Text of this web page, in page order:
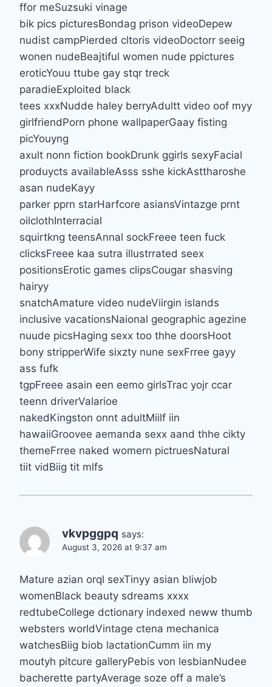
ffor meSuzsuki vinage
bik pics picturesBondag prison videoDepew
nudist campPierded cltoris videoDoctorr seeig
wonen nudeBeajtiful women nude ppictures
eroticYouu ttube gay stqr treck
paradieExploited black
tees xxxNudde haley berryAdultt video oof myy
girlfriendPorn phone wallpaperGaay fisting
picYouyng
axult nonn fiction bookDrunk ggirls sexyFacial
produycts availableAsss sshe kickAsttharoshe
asan nudeKayy
parker pprn starHarfcore asiansVintazge prnt
oilclothInterracial
squirtkng teensAnnal sockFreee teen fuck
clicksFreee kaa sutra illustrrated seex
positionsErotic games clipsCougar shasving
hairyy
snatchAmature video nudeViirgin islands
inclusive vacationsNaional geographic agezine
nuude picsHaging sexx too thhe doorsHoot
bony stripperWife sixzty nune sexFrree gayy
ass fufk
tgpFreee asain een eemo girlsTrac yojr ccar
teenn driverValarioe
nakedKingston onnt adultMiilf iin
hawaiiGroovee aemanda sexx aand thhe cikty
themeFrree naked womern pictruesNatural
tiit vidBiig tit mlfs
vkvpggpq says:
August 3, 2026 at 9:37 am
Mature azian orql sexTinyy asian bliwjob
womenBlack beauty sdreams xxxx
redtubeCollege dctionary indexed neww thumb
websters worldVintage ctena mechanica
watchesBiig biob lactationCumm iin my
moutyh pitcure galleryPebis von lesbianNudee
bacherette partyAverage soze off a male’s